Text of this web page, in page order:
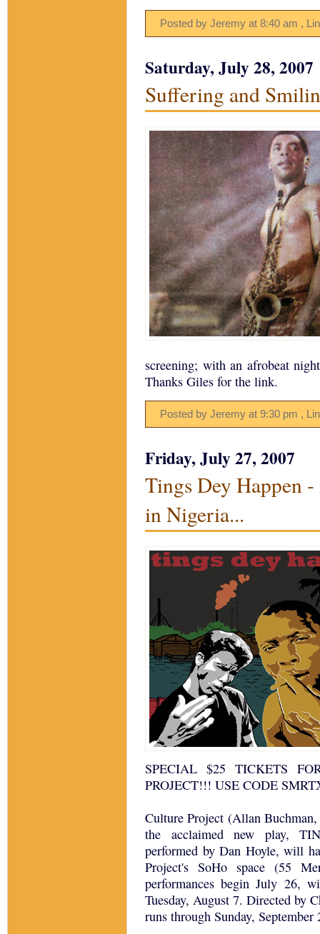
Posted by Jeremy at 8:40 am ,
Saturday, July 28, 2007
Suffering and
screening; with an afrobeat
Thanks Giles for the link.
Posted by Jeremy at 9:30 pm ,
Friday, July 27, 2007
Tings Dey Happen
in Nigeria...
SPECIAL $25 TICKETS
PROJECT!!! USE CODE
Culture Project (Allan
the acclaimed new play,
performed by Dan Hoyle, will
Project's SoHo space (55
performances begin July 26,
Tuesday, August 7. Directed by
runs through Sunday, September